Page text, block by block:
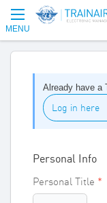
MENU
Already have a
Log in here
Personal Info
Personal Title